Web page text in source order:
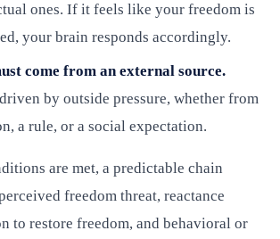
ones. If it feels like your freedom is
your brain responds accordingly.
come from an external source.
by outside pressure, whether from
a rule, or a social expectation.
are met, a predictable chain
freedom threat, reactance
to restore freedom, and behavioral or